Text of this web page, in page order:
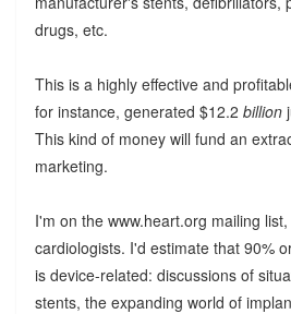
drugs, etc.
This is a highly effective and
for instance, generated $12.2 billion
This kind of money will fund an
marketing.
I'm on the www.heart.org mailing
cardiologists. I'd estimate that 90%
is device-related: discussions of
stents, the expanding world of